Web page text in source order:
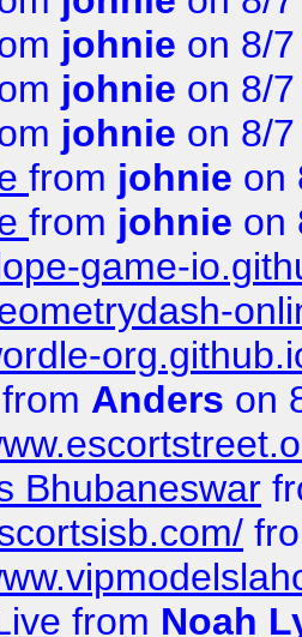
johnie on 8/
johnie on 8/
johnie on 8/
from johnie on
from johnie on
game-
from Anders on
Bhubaneswar
from Noah